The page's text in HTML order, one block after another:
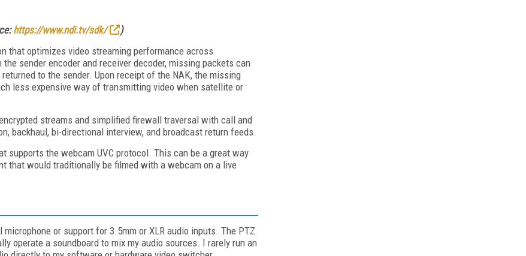
https://www.ndi.tv/sdk/
)
that optimizes video streaming performance across
sender encoder and receiver decoder, missing packets can
to the sender. Upon receipt of the NAK, the missing
less expensive way of transmitting video when satellite or
streams and simplified firewall traversal with call and
backhaul, bi-directional interview, and broadcast return feeds.
supports the webcam UVC protocol. This can be a great way
that would traditionally be filmed with a webcam on a live
or support for 3.5mm or XLR audio inputs. The PTZ
operate a soundboard to mix my audio sources. I rarely run an